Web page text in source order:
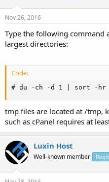
Nov 26, 2016
Type the following
largest directories:
Code:
# du -ch -d 1 | sort -hr
tmp files are located at /tmp,
such as cPanel requires at
Luxin Host
Well-known member